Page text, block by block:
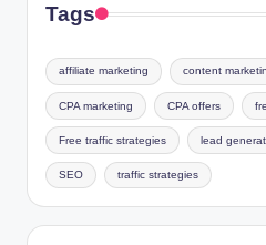
Tags
affiliate marketing content
CPA marketing CPA offers
Free traffic strategies lead
SEO traffic strategies